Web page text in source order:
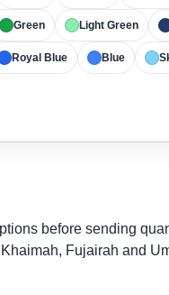
Green Light Green
Royal Blue Blue
before sending
Fujairah and